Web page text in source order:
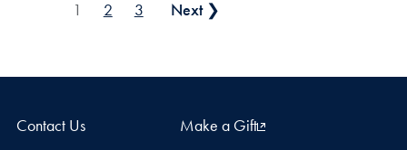
Posts pagination
1 2 3 Next ❯
Contact Us Make a Gift